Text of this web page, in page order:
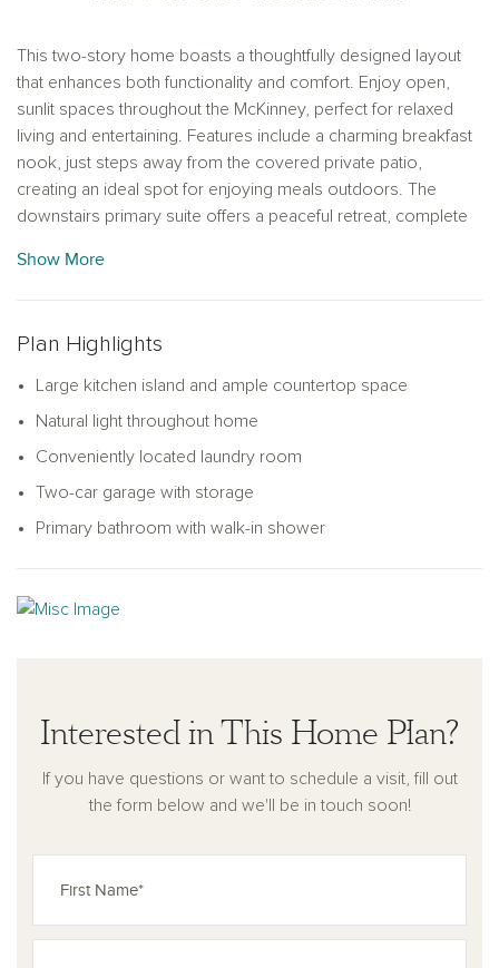
This two-story home boasts a thoughtfully designed layout
that enhances both functionality and comfort. Enjoy open,
sunlit spaces throughout the McKinney, perfect for relaxed
living and entertaining. Features include a charming breakfast
nook, just steps away from the covered private patio,
creating an ideal spot for enjoying meals outdoors. The
downstairs primary suite offers a peaceful retreat, complete
organization. This home is designed to blend both private
and shared spaces for a harmonious living experience.
Show More
Plan Highlights
Large kitchen island and ample countertop space
Natural light throughout home
Conveniently located laundry room
Two-car garage with storage
Primary bathroom with walk-in shower
Interested in This Home Plan?
If you have questions or want to schedule a visit, fill out
the form below and we'll be in touch soon!